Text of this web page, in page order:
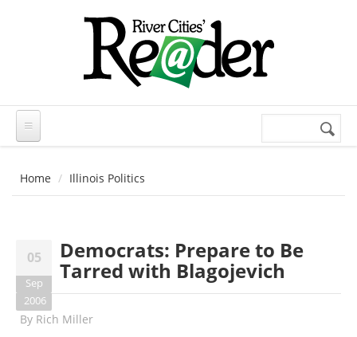
Search
Home Illinois Politics
05
Sep
2006
Democrats: Prepare to Be
Tarred with Blagojevich
By Rich Miller